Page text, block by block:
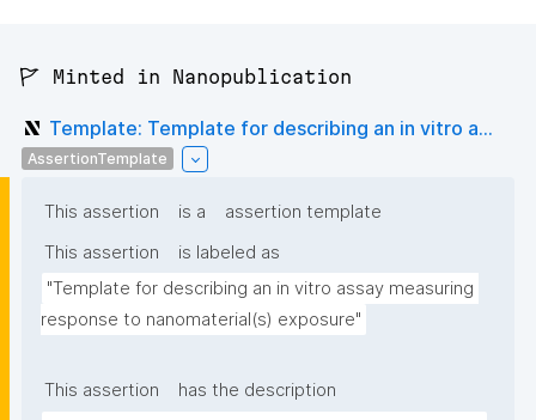
🚩 Minted in Nanopublication
Template: Template for describing an in vitro a...
AssertionTemplate
This assertion is a
assertion template
This assertion
is labeled as
"Template for describing an in vitro assay measuring
response to nanomaterial(s) exposure"
This assertion
has the description